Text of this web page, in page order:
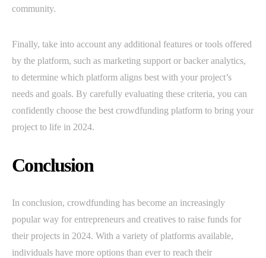
community.
Finally, take into account any additional features or tools offered
by the platform, such as marketing support or backer analytics,
to determine which platform aligns best with your project’s
needs and goals. By carefully evaluating these criteria, you can
confidently choose the best crowdfunding platform to bring your
project to life in 2024.
Conclusion
In conclusion, crowdfunding has become an increasingly
popular way for entrepreneurs and creatives to raise funds for
their projects in 2024. With a variety of platforms available,
individuals have more options than ever to reach their